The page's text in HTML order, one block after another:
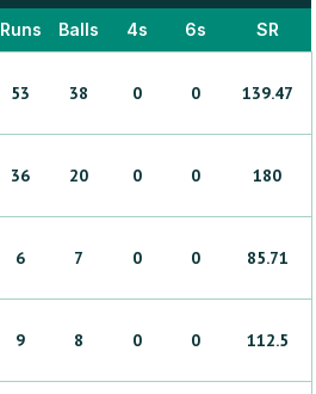
Runs Balls 4s 6s SR
53 38 0 0 139.47
36 20 0 0 180
6 7 0 0 85.71
9 8 0 0 112.5